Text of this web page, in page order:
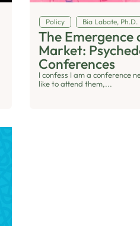
Policy Bia Labate, Ph.D.
The Emergence
Market:
Conferences
I confess I am a conference
like to attend them,...